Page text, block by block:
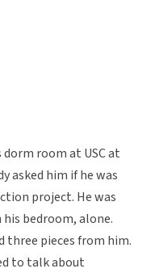
room at USC at
asked him if he was
project. He was
bedroom, alone.
three pieces from him.
to talk about